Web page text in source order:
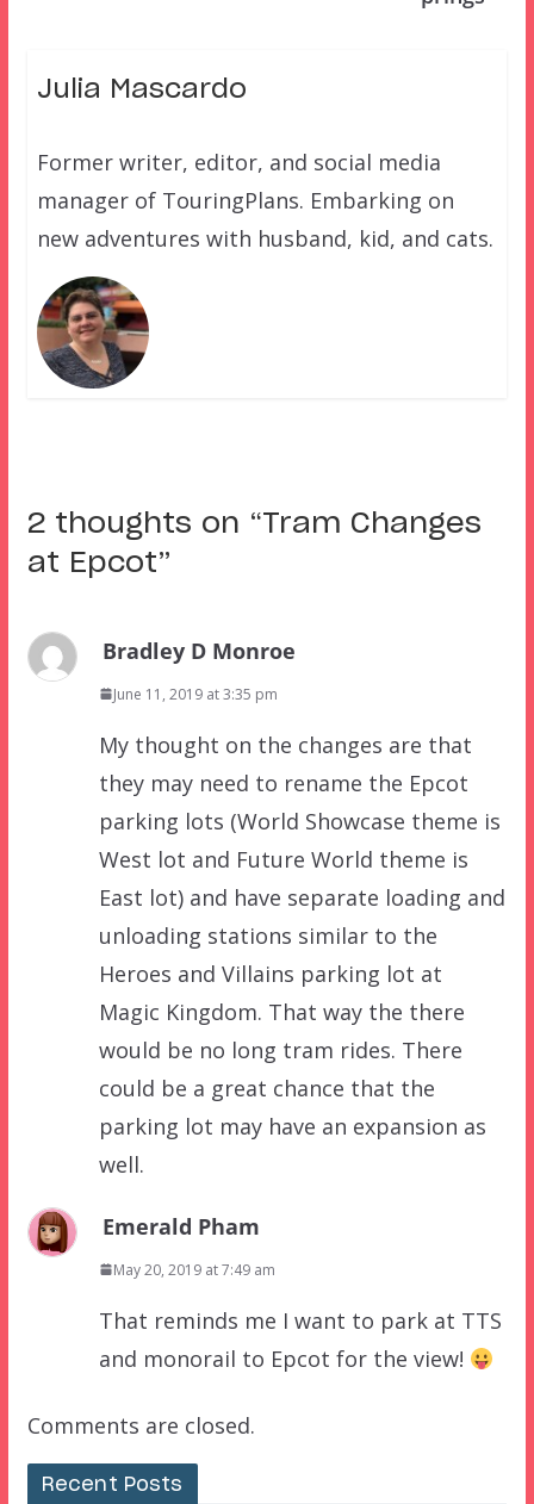
Julia Mascardo
Former writer, editor, and social media
manager of TouringPlans. Embarking on
new adventures with husband, kid, and cats.
2 thoughts on “Tram Changes
at Epcot”
Bradley D Monroe
June 11, 2019 at 3:35 pm
My thought on the changes are that
they may need to rename the Epcot
parking lots (World Showcase theme is
West lot and Future World theme is
East lot) and have separate loading and
unloading stations similar to the
Heroes and Villains parking lot at
Magic Kingdom. That way the there
would be no long tram rides. There
could be a great chance that the
parking lot may have an expansion as
well.
Emerald Pham
May 20, 2019 at 7:49 am
That reminds me I want to park at TTS
and monorail to Epcot for the view!
Comments are closed.
Recent Posts